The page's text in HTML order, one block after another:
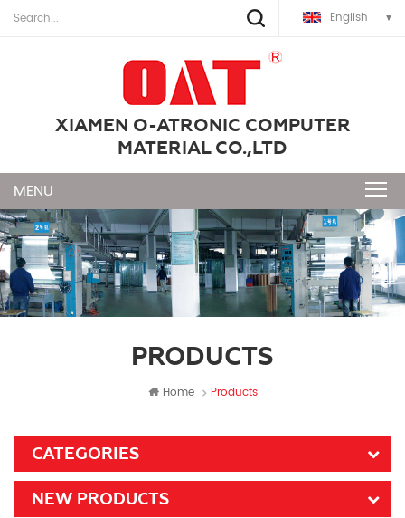
English
XIAMEN O-ATRONIC COMPUTER
MATERIAL CO.,LTD
PRODUCTS
Home Products
CATEGORIES
NEW PRODUCTS